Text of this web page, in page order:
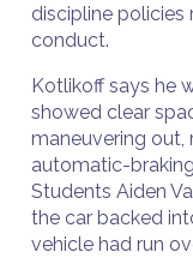
discipline
conduct.
Kotlikoff says he
showed clear
maneuvering out,
automatic-
Students Aiden
the car backed
vehicle had run